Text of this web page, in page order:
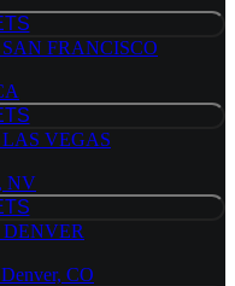
TICKETS
FRANCISCO
TICKETS
VEGAS
NV
TICKETS
CO